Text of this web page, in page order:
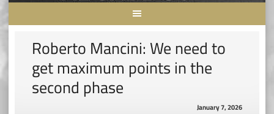
Roberto Mancini: We need to
get maximum points in the
second phase
January 7, 2026